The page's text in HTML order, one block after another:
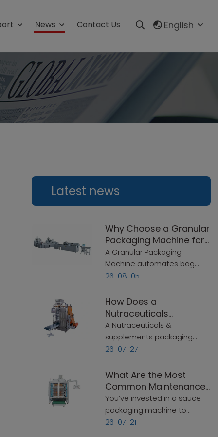
Automatic Granule Packing Line
Automatic Powder Packaging
Automatic Liquid Packaging
Automatic Tablets Production
News Contact Us English
Latest news
Why Choose a Granular
Packaging Machine for
Flexible Packaging?
A Granular Packaging
Machine automates bag
making, filling, and sealing for
to 60 bags/min. This guide
covers speed, bag sizes,
sealing options, and key
selection criteria.
26-08-05
How Does a
Nutraceuticals
Packaging Machine
Simplify Production?
A Nutraceuticals &
supplements packaging
machine automates
and labeling in one
continuous process. This
guide covers what to look for
—simple and practical.
26-07-27
What Are the Most
Common Maintenance
Mistakes That Shorten a
Sauce Packaging
Machine‘s Lifespan?
You’ve invested in a sauce
packaging machine to
handle your production. It
26-07-21